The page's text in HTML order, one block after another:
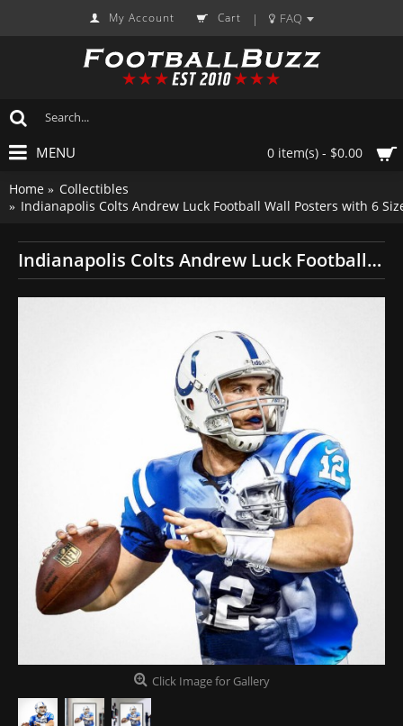
My Account Cart | FAQ
0 item(s) - $0.00
MENU
Home
Collectibles
Indianapolis Colts Andrew Luck Football Wall Posters with 6
Indianapolis Colts Andrew Luck Football Wall Posters with 6 Sizes Unframed
Click Image for Gallery